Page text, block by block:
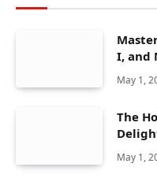
I, and
May 1,
The
May 1,